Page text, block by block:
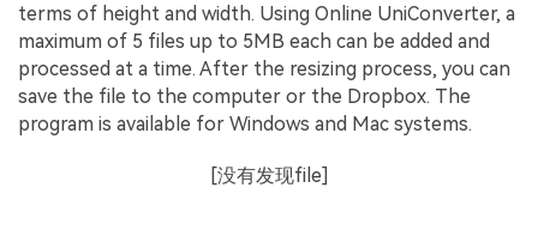
terms of height and width. Using Online UniConverter, a
maximum of 5 files up to 5MB each can be added and
processed at a time. After the resizing process, you can
save the file to the computer or the Dropbox. The
program is available for Windows and Mac systems.
[没有发现file]